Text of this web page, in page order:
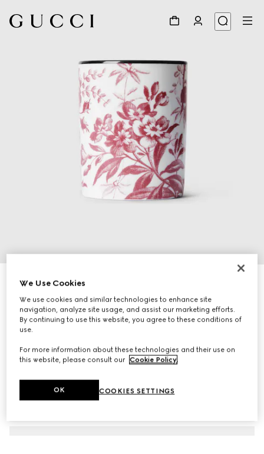
Herbarium print candle, Inventum scent
€ 240
Variationcherry red and white
We Use Cookies
We use cookies and similar technologies to enhance site
navigation, analyze site usage, and assist our marketing efforts.
By continuing to use this website, you agree to these conditions of
use.
For more information about these technologies and their use on
this website, please consult our Cookie Policy
COOKIES SETTINGS
OK